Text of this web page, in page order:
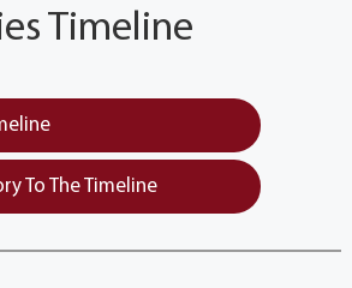
Timeline
To The Timeline